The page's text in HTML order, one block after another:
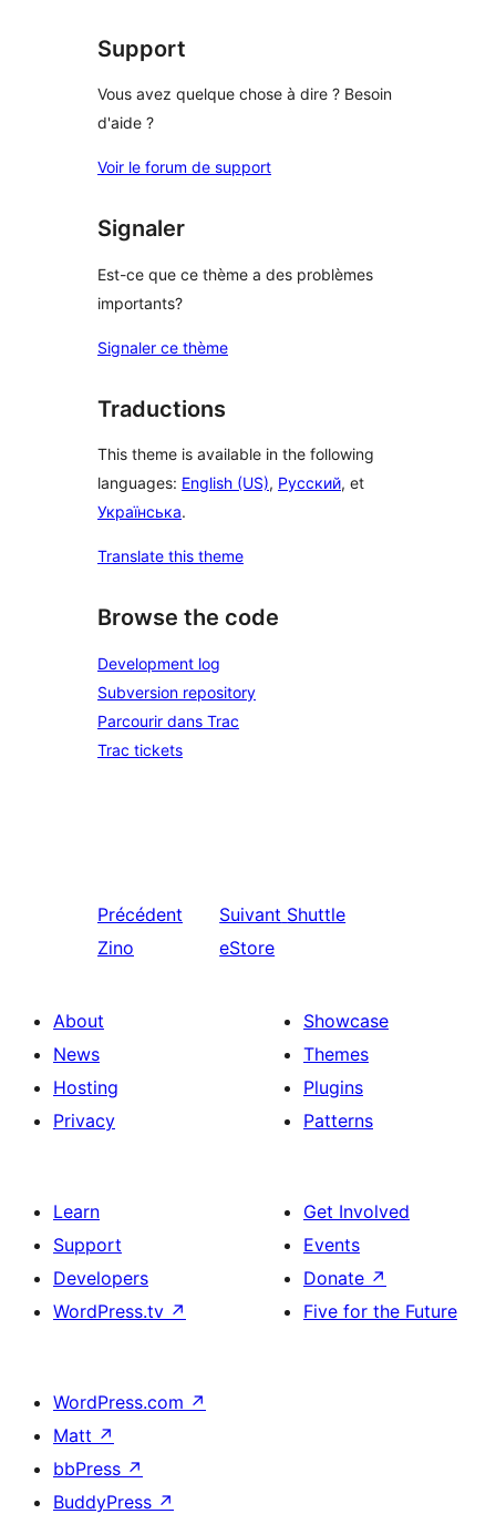
Support
Vous avez quelque chose à dire ? Besoin
d'aide ?
Voir le forum de support
Signaler
Est-ce que ce thème a des problèmes
importants?
Signaler ce thème
Traductions
This theme is available in the following
languages: English (US), Русский, et
Українська.
Translate this theme
Browse the code
Development log
Subversion repository
Parcourir dans Trac
Trac tickets
Précédent
Zino
Suivant Shuttle
eStore
About
News
Hosting
Privacy
Showcase
Themes
Plugins
Patterns
Learn
Support
Developers
WordPress.tv ↗
Get Involved
Events
Donate ↗
Five for the Future
WordPress.com ↗
Matt ↗
bbPress ↗
BuddyPress ↗